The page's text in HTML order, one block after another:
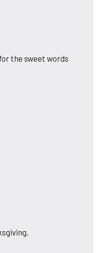
the sweet words